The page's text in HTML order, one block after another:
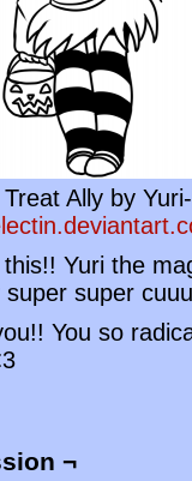
Ally by
Yuri the
super super
You so
¬